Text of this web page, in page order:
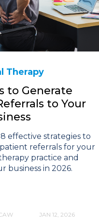
Therapy
to Generate
to Your
effective strategies to
referrals for your
practice and
business in 2026.
JAN 12, 2026